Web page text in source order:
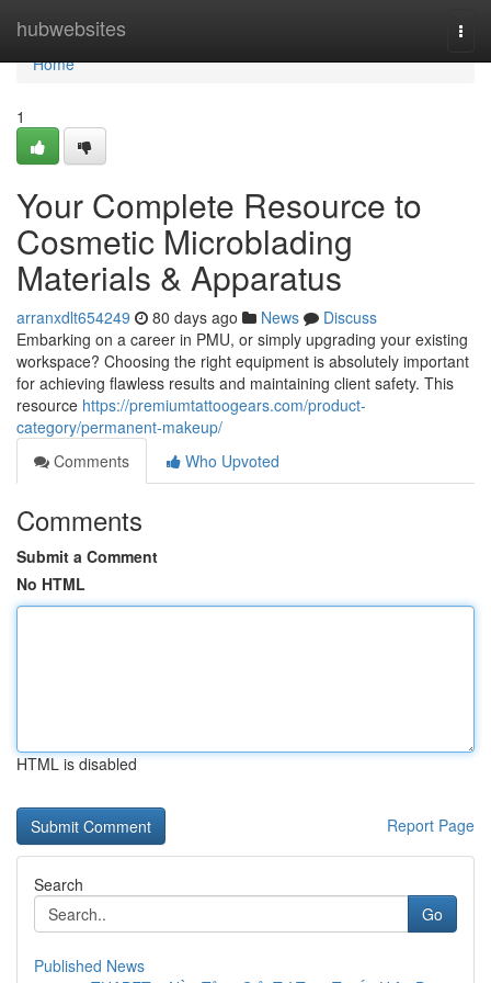
hubwebsites
Home
Home
1
Your Complete Resource to
Cosmetic Microblading
Materials & Apparatus
arranxdlt654249 80 days ago News
Discuss
Embarking on a career in PMU, or simply upgrading your existing
workspace? Choosing the right equipment is absolutely important
for achieving flawless results and maintaining client safety. This
resource https://premiumtattoogears.com/product-
category/permanent-makeup/
Comments
Who Upvoted
Comments
Submit a Comment
No HTML
HTML is disabled
Report Page
Search
Go
Published News